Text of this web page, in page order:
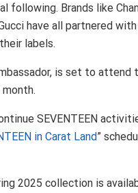
following. Brands like
have all partnered
labels.
is set to attend
SEVENTEEN
in Carat Land”
2025 collection is